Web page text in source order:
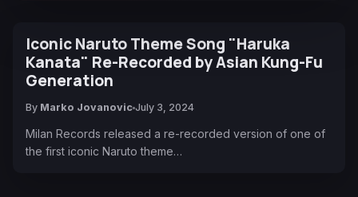
Iconic Naruto Theme Song "Haruka
Kanata" Re-Recorded by Asian Kung-Fu
Generation
By Marko Jovanovic July 3, 2024
Milan Records released a re-recorded version of one of
the first iconic Naruto theme…